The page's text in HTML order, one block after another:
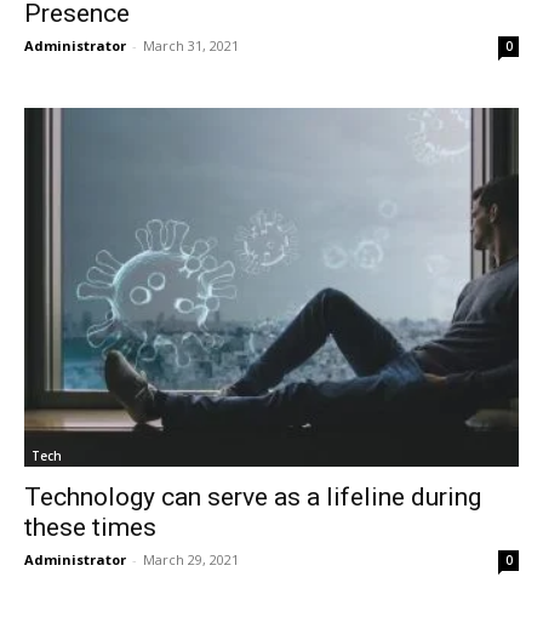
Presence
Administrator - March 31, 2021 0
Tech
Technology can serve as a lifeline during
these times
Administrator - March 29, 2021 0